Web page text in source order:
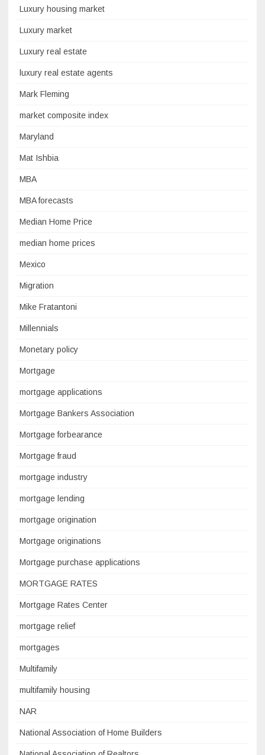
Luxury housing market
Luxury market
Luxury real estate
luxury real estate agents
Mark Fleming
market composite index
Maryland
Mat Ishbia
MBA
MBA forecasts
Median Home Price
median home prices
Mexico
Migration
Mike Fratantoni
Millennials
Monetary policy
Mortgage
mortgage applications
Mortgage Bankers Association
Mortgage forbearance
Mortgage fraud
mortgage industry
mortgage lending
mortgage origination
Mortgage originations
Mortgage purchase applications
MORTGAGE RATES
Mortgage Rates Center
mortgage relief
mortgages
Multifamily
multifamily housing
NAR
National Association of Home Builders